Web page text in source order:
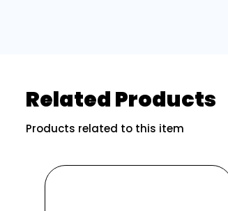
Related Products
Products related to this item